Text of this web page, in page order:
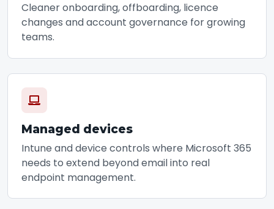
Cleaner onboarding, offboarding, licence
changes and account governance for growing
teams.
Managed devices
Intune and device controls where Microsoft 365
needs to extend beyond email into real
endpoint management.